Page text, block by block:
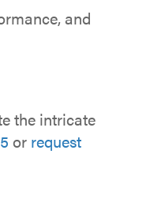
and
the intricate
or request